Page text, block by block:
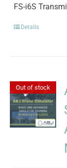
FS-i6S
Details
Out of stock